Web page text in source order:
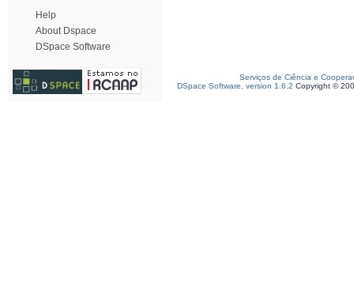
Help
About Dspace
DSpace Software
Serviços de Ciência e
DSpace Software, version 1.6.2 Copyright ©